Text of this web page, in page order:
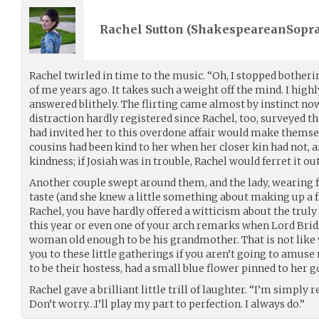
Rachel Sutton (
Rachel twirled in time to the music. “Oh, I stopped
of me years ago. It takes such a weight off the mind. I
answered blithely. The flirting came almost by instinct
distraction hardly registered since Rachel, too, surveyed
had invited her to this overdone affair would make
cousins had been kind to her when her closer kin had not,
kindness; if Josiah was in trouble, Rachel would ferret it
Another couple swept around them, and the lady, wearing
taste (and she knew a little something about making up a
Rachel, you have hardly offered a witticism about the
this year or even one of your arch remarks when Lord
woman old enough to be his grandmother. That is not
you to these little gatherings if you aren’t going to amuse
to be their hostess, had a small blue flower pinned to her
Rachel gave a brilliant little trill of laughter. “I’m simply
Don’t worry…I’ll play my part to perfection. I always do.”